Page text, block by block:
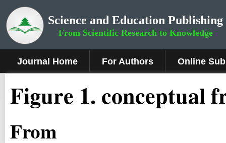
Science and Education Publishing
From Scientific Research to Knowledge
Journal Home For Authors Online
Figure 1. conceptual
From